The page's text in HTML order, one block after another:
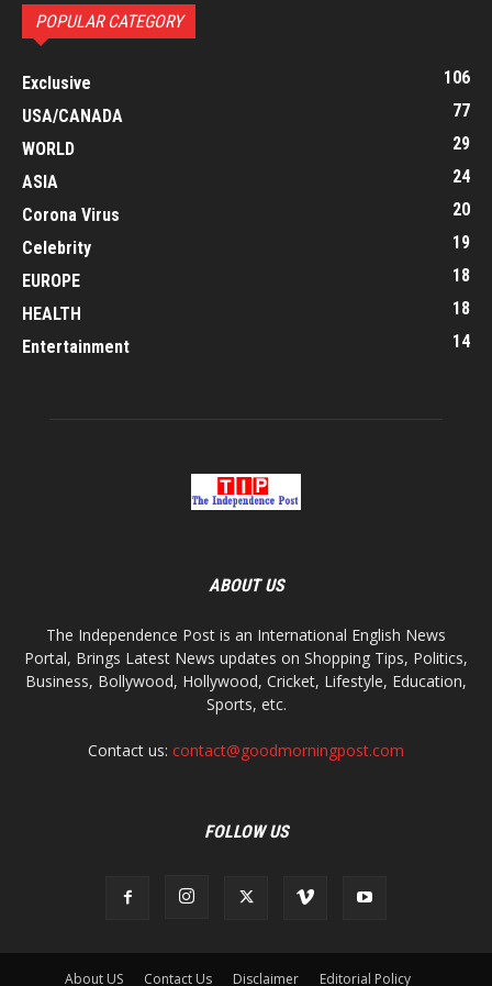
POPULAR CATEGORY
Exclusive
106
USA/CANADA
77
WORLD
29
ASIA
24
Corona Virus
20
Celebrity
19
EUROPE
18
HEALTH
18
Entertainment
14
ABOUT US
The Independence Post is an International English News
Portal, Brings Latest News updates on Shopping Tips, Politics,
Business, Bollywood, Hollywood, Cricket, Lifestyle, Education,
Sports, etc.
Contact us: contact@goodmorningpost.com
FOLLOW US
About US Contact Us Disclaimer Editorial Policy